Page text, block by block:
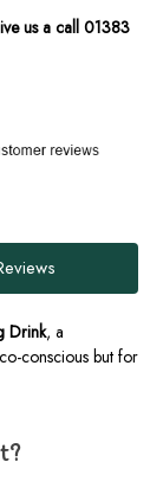
us a call 01383
Drink, a
conscious but for